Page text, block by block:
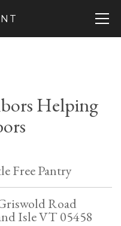
Helping
Free Pantry
Road
Isle VT 05458